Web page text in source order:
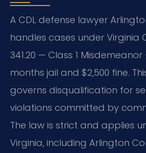
A CDL defense lawyer
handles cases under Virginia
341.20 — Class 1
months jail and $2,500 fine.
governs disqualification for
violations committed by
The law is strict and applies
Virginia, including Arlington